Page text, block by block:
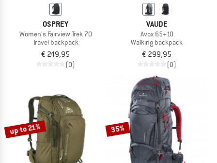
OSPREY
Women's Fairview Trek 70
Travel backpack
€ 249,95
(0)
VAUDE
Avox 65+10
Walking backpack
€ 299,95
(0)
up to 21% 35%